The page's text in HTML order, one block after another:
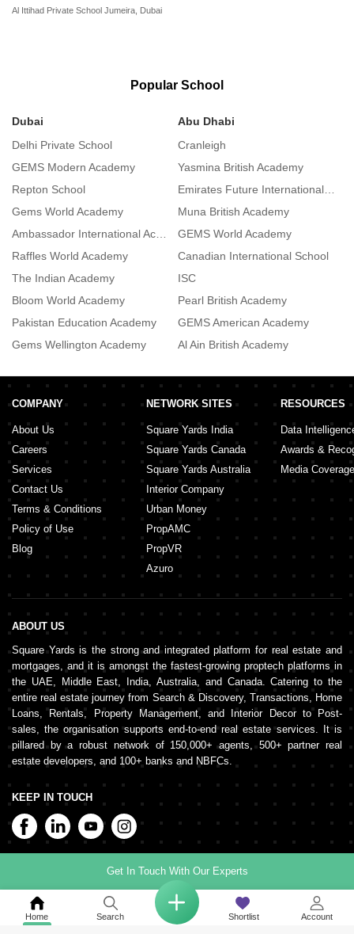
Al Ittihad Private School Jumeira, Dubai
Popular School
Dubai
Delhi Private School
GEMS Modern Academy
Repton School
Gems World Academy
Raffles World Academy
The Indian Academy
Bloom World Academy
Pakistan Education Academy
Gems Wellington Academy
Abu Dhabi
Cranleigh
Yasmina British Academy
Muna British Academy
GEMS World Academy
Canadian International School
ISC
Pearl British Academy
GEMS American Academy
Al Ain British Academy
Get In Touch With Our Experts
Home Search Shortlist Account
COMPANY
About Us
Careers
Services
Contact Us
Terms & Conditions
Policy of Use
Blog
NETWORK SITES
Square Yards India
Square Yards Canada
Square Yards Australia
Interior Company
Urban Money
PropAMC
PropVR
Azuro
RESOURCES
Data
Awards &
Media Coverage
ABOUT US
Square Yards is the strong and integrated platform for real estate and
mortgages, and it is amongst the fastest-growing proptech platforms in
the UAE, Middle East, India, Australia, and Canada. Catering to the
entire real estate journey from Search & Discovery, Transactions, Home
Loans, Rentals, Property Management, and Interior Decor to Post-
sales, the organisation supports end-to-end real estate services. It is
pillared by a robust network of 150,000+ agents, 500+ partner real
estate developers, and 100+ banks and NBFCs.
KEEP IN TOUCH